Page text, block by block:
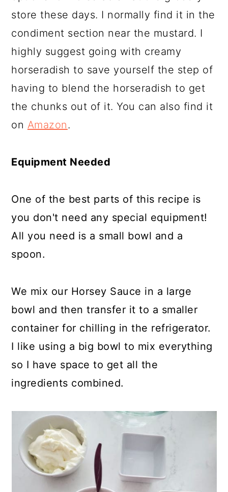
store these days. I normally find it in the
condiment section near the mustard. I
highly suggest going with creamy
horseradish to save yourself the step of
having to blend the horseradish to get
the chunks out of it. You can also find it
on Amazon.
Equipment Needed
One of the best parts of this recipe is
you don't need any special equipment!
All you need is a small bowl and a
spoon.
We mix our Horsey Sauce in a large
bowl and then transfer it to a smaller
container for chilling in the refrigerator.
I like using a big bowl to mix everything
so I have space to get all the
ingredients combined.